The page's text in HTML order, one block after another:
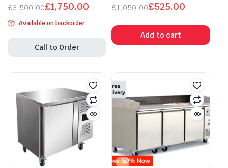
£3,500.00
Original
price
£3,500.00.
£1,750.00
Current
price
£1,750.00.
Available on backorder
Call to Order
£1,050.00
price
was:
£525.00
price
is:
Add to cart